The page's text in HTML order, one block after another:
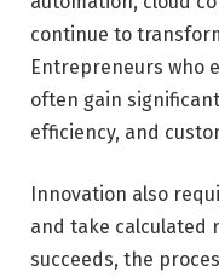
continue to
Entrepreneurs who
often gain
efficiency, and
Innovation also
and take calculated
succeeds, the